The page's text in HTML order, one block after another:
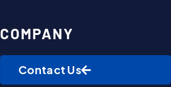
COMPANY
Contact Us